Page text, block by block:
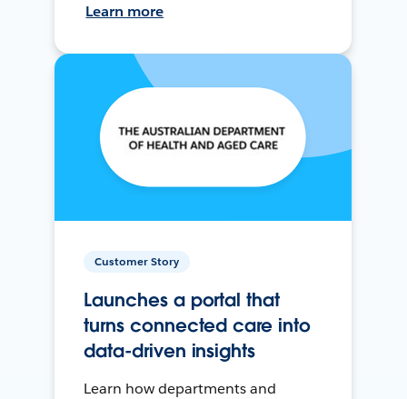
Learn more
Customer Story
Launches a portal that
turns connected care into
data-driven insights
Learn how departments and